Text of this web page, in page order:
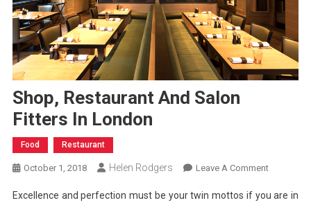
Shop, Restaurant And Salon
Fitters In London
Food Restaurant
October 1, 2018 Helen Rodgers Leave A CommentOn
Restaurant
Excellence and perfection must be your twin mottos if you are in